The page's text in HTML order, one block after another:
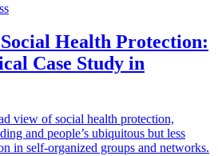
Health Protection:
Case Study in
view of social health protection,
and people’s ubiquitous but less
in self-organized groups and networks.